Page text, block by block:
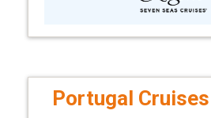
Portugal Cruises